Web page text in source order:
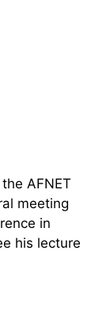
AFNET
meeting
in
his lecture